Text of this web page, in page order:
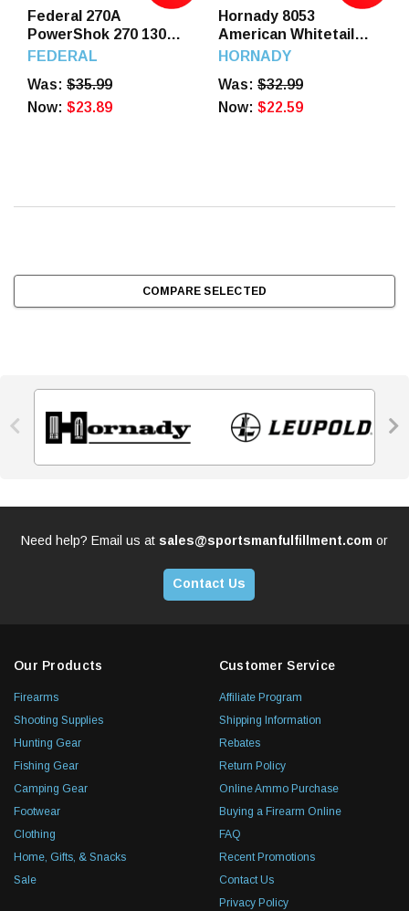
Federal 270A
PowerShok 270 130
GR JSP 20 Rounds
FEDERAL
Was: $35.99
Now: $23.89
Hornady 8053
American Whitetail
270 130 GR IL SP 20
HORNADY
Was: $32.99
Now: $22.59
COMPARE SELECTED
 
Need help? Email us at sales@sportsmanfulfillment.com or
Contact Us
Our Products
Firearms
Shooting Supplies
Hunting Gear
Fishing Gear
Camping Gear
Footwear
Clothing
Home, Gifts, & Snacks
Sale
Customer Service
Affiliate Program
Shipping Information
Rebates
Return Policy
Online Ammo Purchase
Buying a Firearm Online
FAQ
Recent Promotions
Contact Us
Privacy Policy